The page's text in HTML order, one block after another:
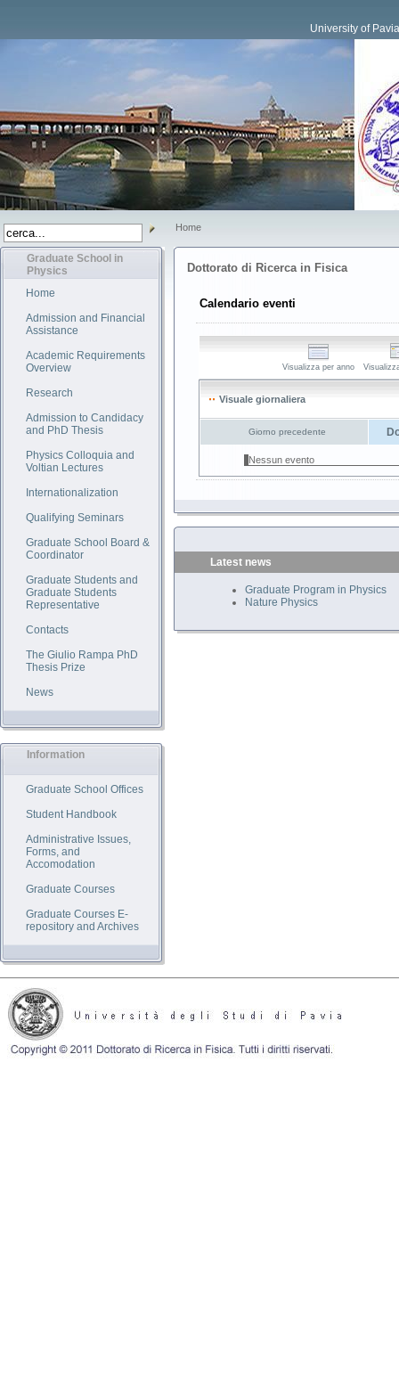
University of Pavia
Home
Graduate School in
Physics
Home
Admission and Financial
Assistance
Academic Requirements
Overview
Research
Admission to Candidacy
and PhD Thesis
Physics Colloquia and
Voltian Lectures
Internationalization
Qualifying Seminars
Graduate School Board &
Coordinator
Graduate Students and
Graduate Students
Representative
Contacts
The Giulio Rampa PhD
Thesis Prize
News
Information
Graduate School Offices
Student Handbook
Administrative Issues,
Forms, and
Accomodation
Graduate Courses
Graduate Courses E-
repository and Archives
Dottorato di Ricerca in Fisica
Calendario eventi
Visualizza per anno
Visuale giornaliera
Giorno precedente
Nessun evento
Latest news
Graduate Program in Physics
Nature Physics